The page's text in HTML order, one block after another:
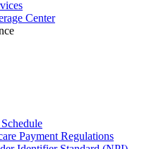
Center
Payment Regulations